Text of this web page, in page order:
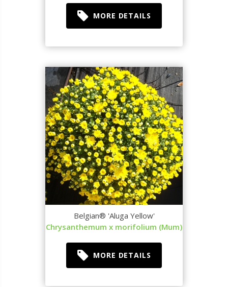
MORE DETAILS
Belgian® 'Aluga Yellow'
Chrysanthemum x morifolium (Mum)
MORE DETAILS